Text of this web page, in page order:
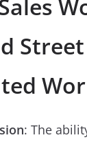
: The